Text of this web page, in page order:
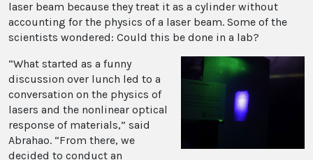
laser beam because they treat it as a cylinder without
accounting for the physics of a laser beam. Some of the
scientists wondered: Could this be done in a lab?
“What started as a funny
discussion over lunch led to a
conversation on the physics of
lasers and the nonlinear optical
response of materials,” said
Abrahao. “From there, we
decided to conduct an